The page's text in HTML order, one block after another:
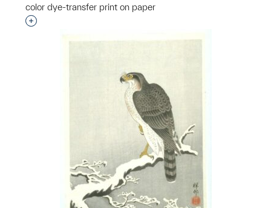
color dye-transfer print on paper
Interested in adding this object to a group?